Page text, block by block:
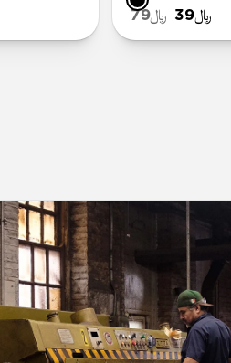
﷼79 ﷼39